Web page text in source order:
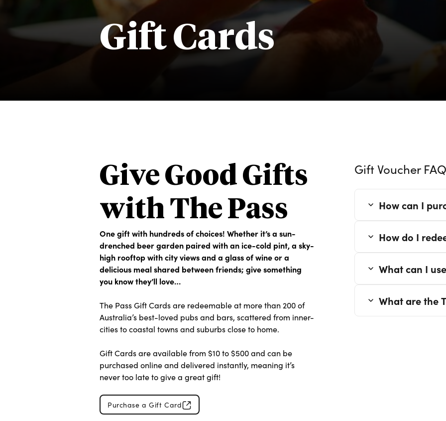
Gift Cards
Give Good Gifts
with The Pass
One gift with hundreds of choices! Whether it’s a sun-
drenched beer garden paired with an ice-cold pint, a sky-
high rooftop with city views and a glass of wine or a
delicious meal shared between friends; give something
you know they’ll love…
The Pass Gift Cards are redeemable at more than 200 of
Australia’s best-loved pubs and bars, scattered from inner-
cities to coastal towns and suburbs close to home.
Gift Cards are available from $10 to $500 and can be
purchased online and delivered instantly, meaning it’s
never too late to give a great gift!
Purchase a Gift Card
Gift Voucher
How can I
How do I
What can I
What are the